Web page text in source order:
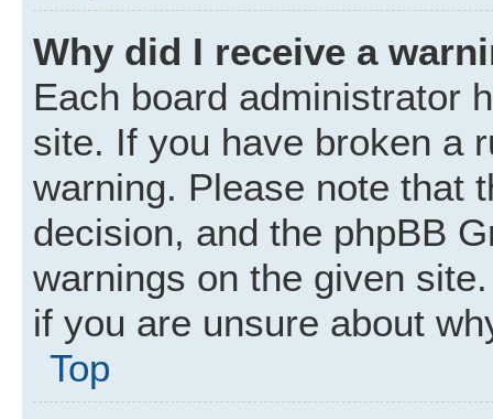
Why did I receive a
Each board administrator
site. If you have broken a
warning. Please note that
decision, and the phpBB
warnings on the given
if you are unsure about
Top